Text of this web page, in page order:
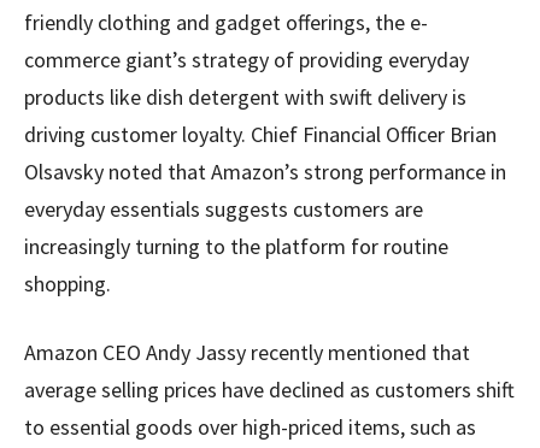
friendly clothing and gadget offerings, the e-
commerce giant’s strategy of providing everyday
products like dish detergent with swift delivery is
driving customer loyalty. Chief Financial Officer Brian
Olsavsky noted that Amazon’s strong performance in
everyday essentials suggests customers are
increasingly turning to the platform for routine
shopping.
Amazon CEO Andy Jassy recently mentioned that
average selling prices have declined as customers shift
to essential goods over high-priced items, such as